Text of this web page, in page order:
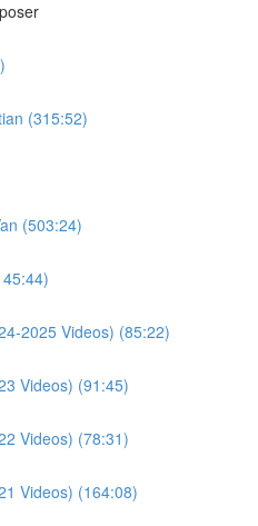
(315:52)
(503:24)
2025 Videos) (85:22)
Videos) (91:45)
Videos) (78:31)
Videos) (164:08)